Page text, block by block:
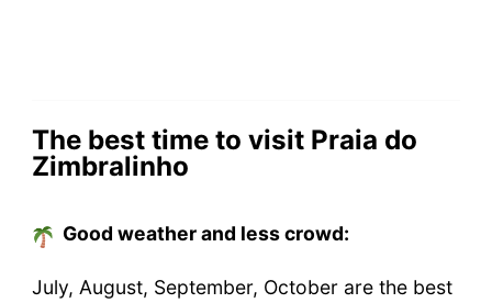
The best time to visit Praia do
Zimbralinho
Good weather and less crowd:
July, August, September, October are the best